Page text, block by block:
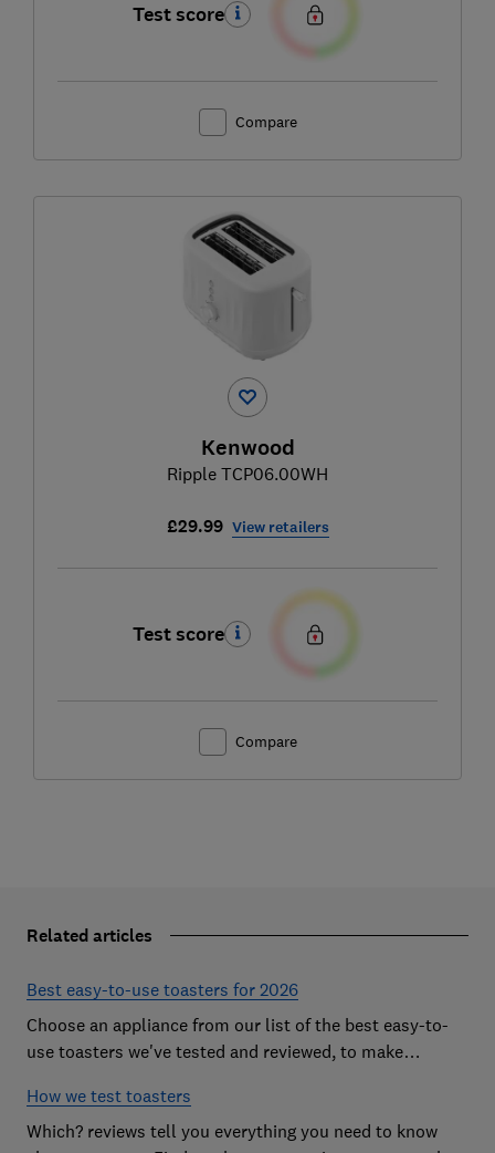
Test score
Compare
Kenwood
Ripple TCP06.00WH
£29.99 View retailers
Test score
Compare
Related articles
Best easy-to-use toasters for 2026
Choose an appliance from our list of the best easy-to-
use toasters we've tested and reviewed, to make
How we test toasters
Which? reviews tell you everything you need to know